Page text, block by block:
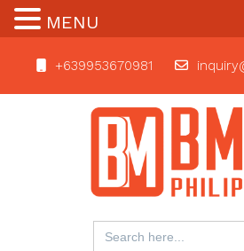
+639953670981
BMET
Search
for:
MENU